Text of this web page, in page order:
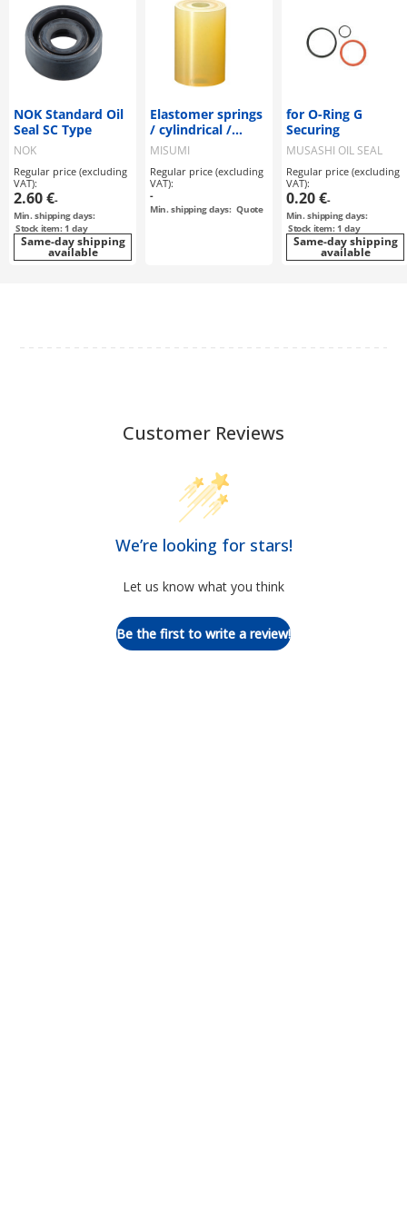
NOK Standard Oil
Seal SC Type
NOK
Regular price (excluding
VAT):
2.60 €-
Min. shipping days:
Stock item: 1 day
Same-day shipping
available
Elastomer springs
/ cylindrical /
polyurethane A90
/ low-cost version
MISUMI
Regular price (excluding
VAT):
-
Min. shipping days: Quote
for O-Ring G
Securing
MUSASHI OIL SEAL
Regular price (excluding
VAT):
0.20 €-
Min. shipping days:
Stock item: 1 day
Same-day shipping
available
Customer Reviews
We’re looking for stars!
Let us know what you think
Be the first to write a review!